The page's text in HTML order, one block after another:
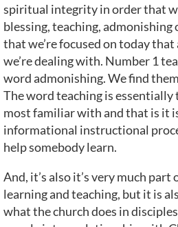
spiritual integrity in order that
blessing, teaching,
that we’re focused on today
we’re dealing with. Number 1
word admonishing. We find
The word teaching is essentially
most familiar with and that is it
informational instructional
help somebody learn.
And, it’s also it’s very much
learning and teaching, but it is
what the church does in